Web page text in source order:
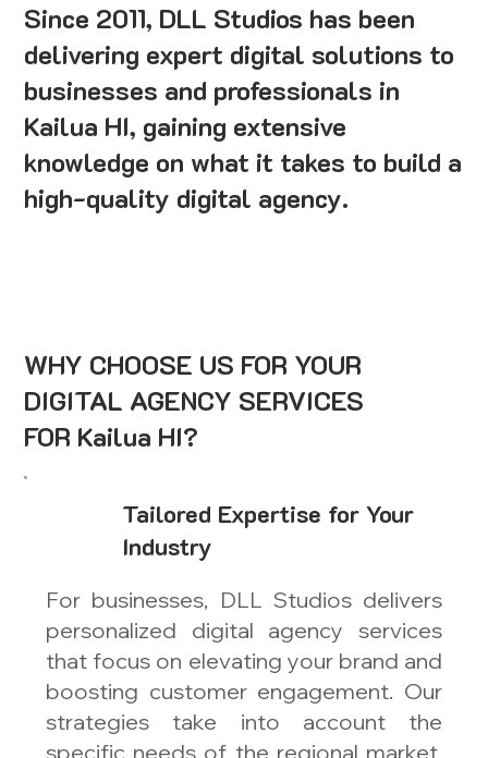
Since 2011, DLL Studios has been
delivering expert digital solutions to
businesses and professionals in
Kailua HI, gaining extensive
knowledge on what it takes to build a
high-quality digital agency.
WHY CHOOSE US FOR YOUR
DIGITAL AGENCY SERVICES
FOR Kailua HI?
Tailored Expertise for Your
Industry
For businesses, DLL Studios delivers
personalized digital agency services
that focus on elevating your brand and
boosting customer engagement. Our
strategies take into account the
specific needs of the regional market,